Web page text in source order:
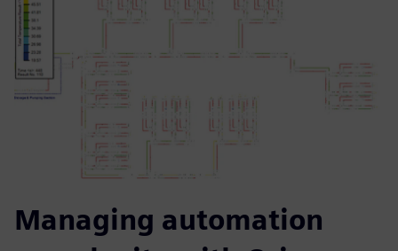
Managing automation